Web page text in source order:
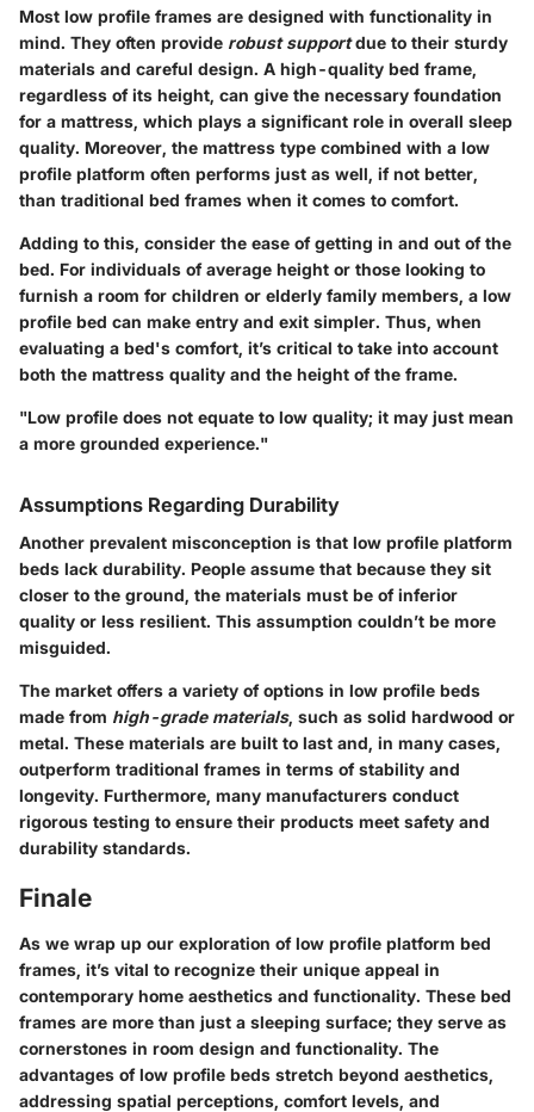
Most low profile frames are designed with functionality in
mind. They often provide robust supportdue to their sturdy
materials and careful design. A high-quality bed frame,
regardless of its height, can give the necessary foundation
for a mattress, which plays a significant role in overall sleep
quality. Moreover, the mattress type combined with a low
profile platform often performs just as well, if not better,
than traditional bed frames when it comes to comfort.
Adding to this, consider the ease of getting in and out of the
bed. For individuals of average height or those looking to
furnish a room for children or elderly family members, a low
profile bed can make entry and exit simpler. Thus, when
evaluating a bed's comfort, it’s critical to take into account
both the mattress quality and the height of the frame.
"Low profile does not equate to low quality; it may just mean
a more grounded experience."
Assumptions Regarding Durability
Another prevalent misconception is that low profile platform
beds lack durability. People assume that because they sit
closer to the ground, the materials must be of inferior
quality or less resilient. This assumption couldn’t be more
misguided.
The market offers a variety of options in low profile beds
made from high-grade materials, such as solid hardwood or
metal. These materials are built to last and, in many cases,
outperform traditional frames in terms of stability and
longevity. Furthermore, many manufacturers conduct
rigorous testing to ensure their products meet safety and
durability standards.
Finale
As we wrap up our exploration of low profile platform bed
frames, it’s vital to recognize their unique appeal in
contemporary home aesthetics and functionality. These bed
frames are more than just a sleeping surface; they serve as
cornerstones in room design and functionality. The
advantages of low profile beds stretch beyond aesthetics,
addressing spatial perceptions, comfort levels, and